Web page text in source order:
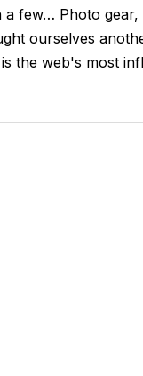
a few… Photo
ourselves
the web's most